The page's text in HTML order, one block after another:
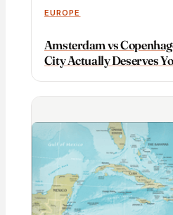
EUROPE
Amsterdam vs
City Actually Deserves